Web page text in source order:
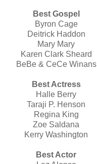
Best Gospel
Byron Cage
Deitrick Haddon
Mary Mary
Karen Clark Sheard
BeBe & CeCe Winans
Best Actress
Halle Berry
Taraji P. Henson
Regina King
Zoe Saldana
Kerry Washington
Best Actor